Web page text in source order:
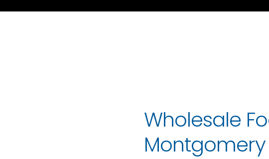
Wholesale
Montgomery